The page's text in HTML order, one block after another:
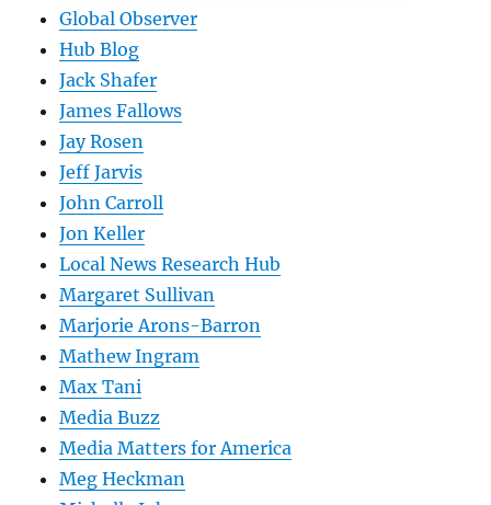
Global Observer
Hub Blog
Jack Shafer
James Fallows
Jay Rosen
Jeff Jarvis
John Carroll
Jon Keller
Local News Research Hub
Margaret Sullivan
Marjorie Arons-Barron
Mathew Ingram
Max Tani
Media Buzz
Media Matters for America
Meg Heckman